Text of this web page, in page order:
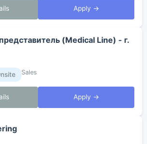
Apply →
(Medical Line) - г.
Sales
Apply →